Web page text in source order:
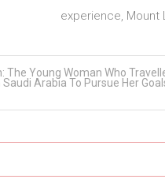
experience, Mount
The Young Woman Who
Arabia To Pursue Her